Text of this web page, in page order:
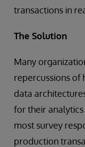
transactions in
The Solution
Many
repercussions of
data
for their
most survey
production